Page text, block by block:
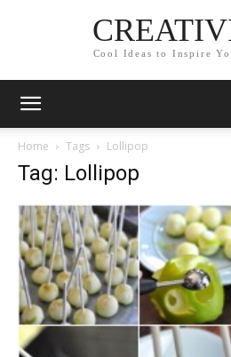
Cool Ideas to Inspire
Home Tags Lollipop
Tag: Lollipop